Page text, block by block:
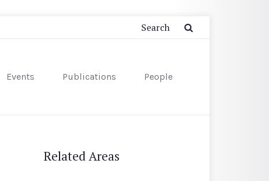
Events Publications People
Related Areas